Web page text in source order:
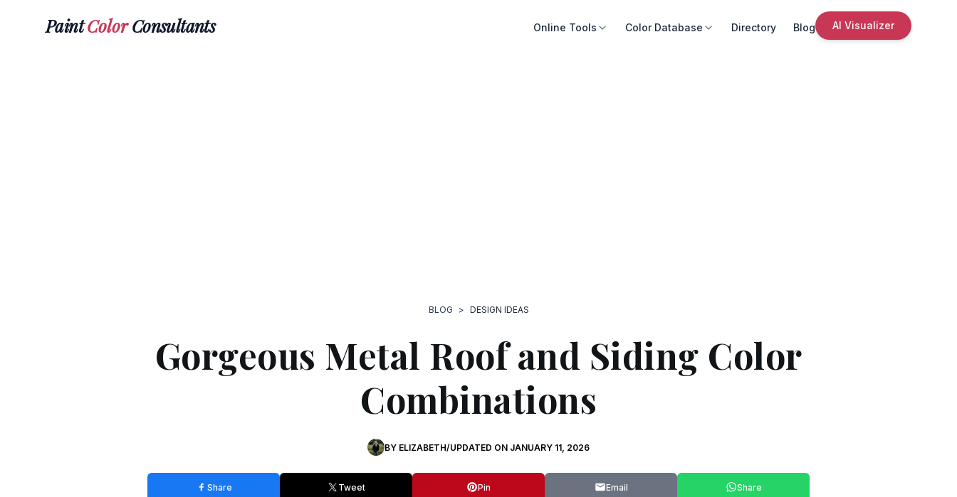
PaintColorConsultants Online Tools Color Database Directory Blog AI Visualizer
BLOG > DESIGN IDEAS
Gorgeous Metal Roof and Siding Color
Combinations
BY ELIZABETH/UPDATED ON JANUARY 11, 2026
Share Tweet Pin Email Share